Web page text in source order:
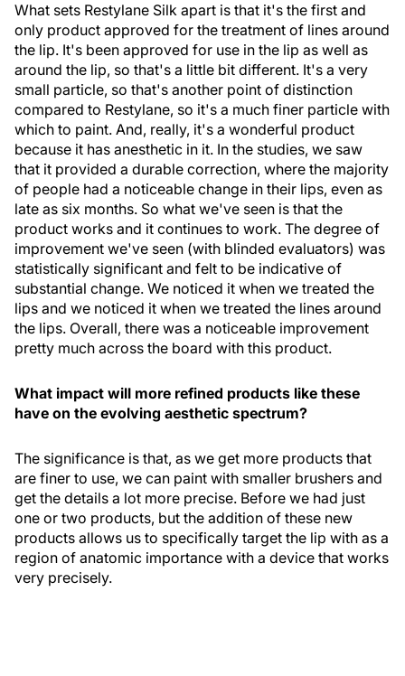
What sets Restylane Silk apart is that it's the first and
only product approved for the treatment of lines around
the lip. It's been approved for use in the lip as well as
around the lip, so that's a little bit different. It's a very
small particle, so that's another point of distinction
compared to Restylane, so it's a much finer particle with
which to paint. And, really, it's a wonderful product
because it has anesthetic in it. In the studies, we saw
that it provided a durable correction, where the majority
of people had a noticeable change in their lips, even as
late as six months. So what we've seen is that the
product works and it continues to work. The degree of
improvement we've seen (with blinded evaluators) was
statistically significant and felt to be indicative of
substantial change. We noticed it when we treated the
lips and we noticed it when we treated the lines around
the lips. Overall, there was a noticeable improvement
pretty much across the board with this product.
What impact will more refined products like these
have on the evolving aesthetic spectrum?
The significance is that, as we get more products that
are finer to use, we can paint with smaller brushers and
get the details a lot more precise. Before we had just
one or two products, but the addition of these new
products allows us to specifically target the lip with as a
region of anatomic importance with a device that works
very precisely.